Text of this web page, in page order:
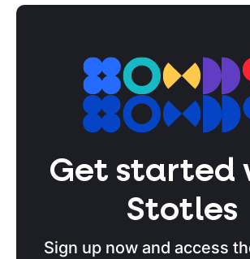
Get started
Stotles
Sign up now and access